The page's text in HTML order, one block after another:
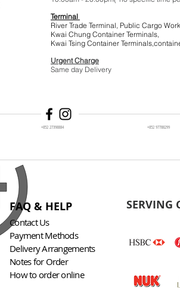
Terminal
River Trade Terminal, Public Cargo
Kwai Chung Container Terminals,
Kwai Tsing Container
Urgent Charge
Same day Delivery
+852 27398884 +852 97788299
SERVING
FAQ & HELP
Contact Us
Payment Methods
Delivery Arrangements
Notes for Order
How to order online